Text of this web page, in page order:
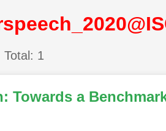
Total: 1
Towards a